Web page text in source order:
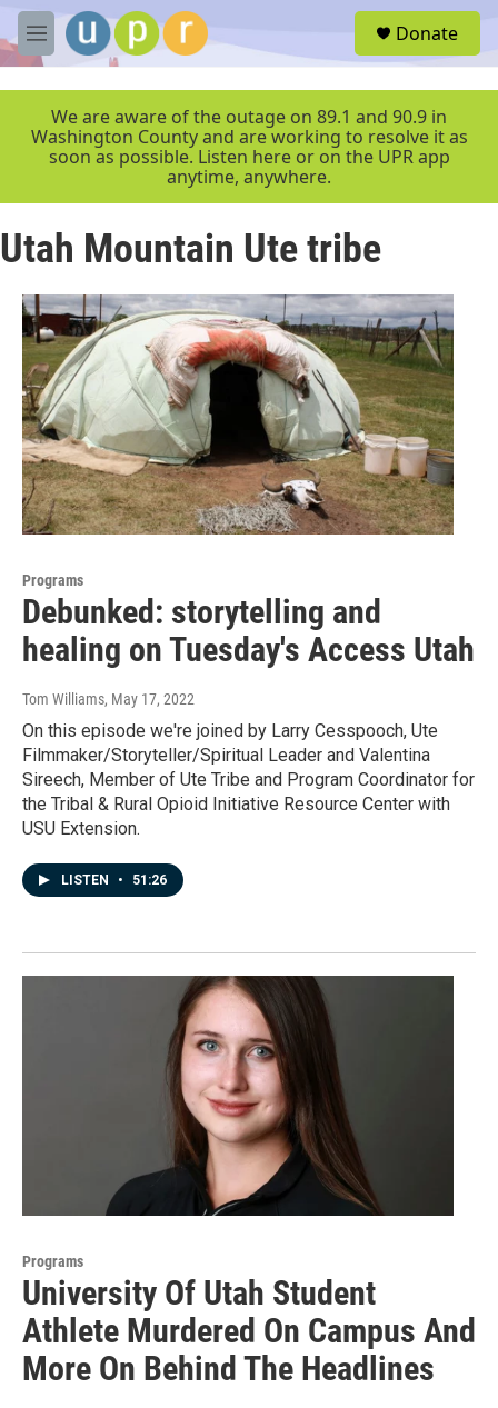
Skip to main content
M
e
r
Donate
We are aware of the outage on 89.1 and 90.9 in
Washington County and are working to resolve it as
soon as possible. Listen here or on the UPR app
anytime, anywhere.
Utah Mountain Ute tribe
Programs
Debunked: storytelling and
healing on Tuesday's Access Utah
Tom Williams, May 17, 2022
On this episode we're joined by Larry Cesspooch, Ute
Filmmaker/Storyteller/Spiritual Leader and Valentina
Sireech, Member of Ute Tribe and Program Coordinator for
the Tribal & Rural Opioid Initiative Resource Center with
USU Extension.
LISTEN • 51:26
Programs
University Of Utah Student
Athlete Murdered On Campus And
More On Behind The Headlines